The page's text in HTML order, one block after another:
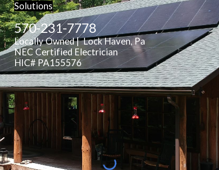
Solutions
570-231-7778
Locally Owned | Lock Haven, Pa
NEC Certified Electrician
HIC# PA155576